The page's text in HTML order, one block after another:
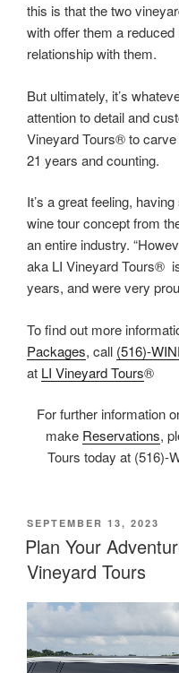
this is that the two
with offer them a
relationship with them.
But ultimately, it’s
attention to detail and
Vineyard Tours® to
21 years and counting.
It’s a great feeling,
wine tour concept from
an entire industry.
aka LI Vineyard Tours®
years, and were very
To find out more
Packages, call (516)-
at LI Vineyard Tours®
For further information
make Reservations,
Tours today at (516)-
POSTED
ON
SEPTEMBER 13, 2023
Plan Your
Vineyard Tours